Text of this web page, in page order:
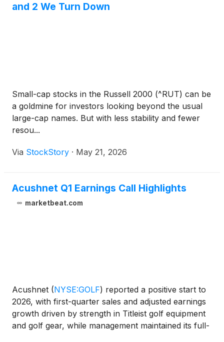
and 2 We Turn Down
Small-cap stocks in the Russell 2000 (^RUT) can be
a goldmine for investors looking beyond the usual
large-cap names. But with less stability and fewer
resou...
Via StockStory · May 21, 2026
Acushnet Q1 Earnings Call Highlights
marketbeat.com
Acushnet (NYSE:GOLF) reported a positive start to
2026, with first-quarter sales and adjusted earnings
growth driven by strength in Titleist golf equipment
and golf gear, while management maintained its full-